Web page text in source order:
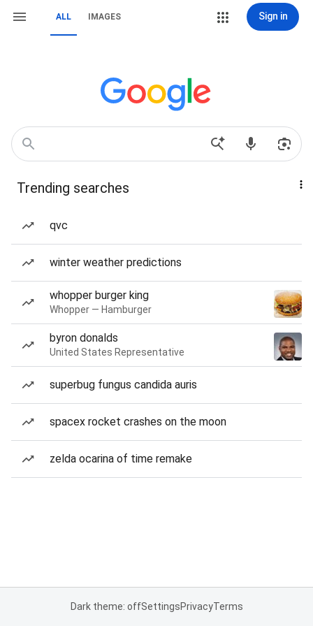
ALL IMAGES Sign in
Trending searches
qvc
winter weather predictions
whopper burger king
Whopper — Hamburger
byron donalds
United States Representative
superbug fungus candida auris
spacex rocket crashes on the moon
zelda ocarina of time remake
Dark theme: offSettingsPrivacyTerms